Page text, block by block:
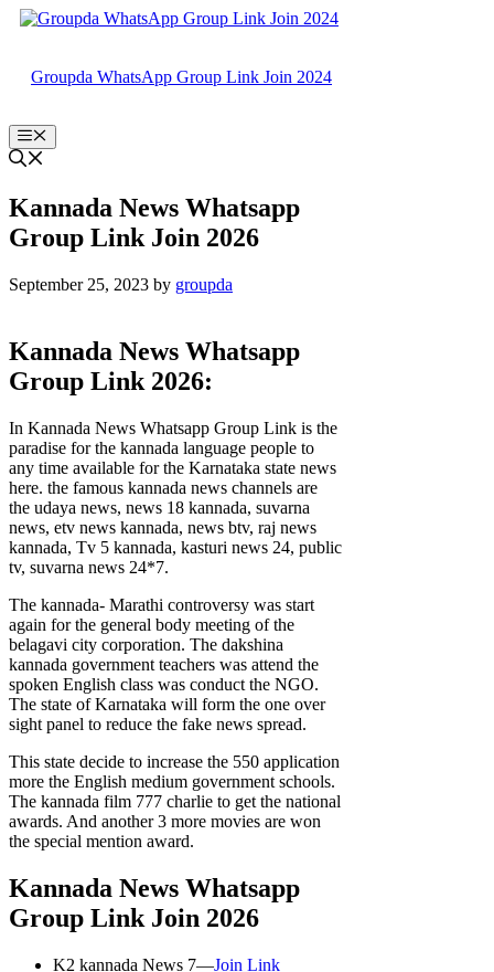
Skip
Groupda WhatsApp Group Link Join 2024
Menu
Kannada News Whatsapp
Group Link Join 2026
September 25, 2023 by groupda
Kannada News Whatsapp
Group Link 2026:
In Kannada News Whatsapp Group Link is the
paradise for the kannada language people to
any time available for the Karnataka state news
here. the famous kannada news channels are
the udaya news, news 18 kannada, suvarna
news, etv news kannada, news btv, raj news
kannada, Tv 5 kannada, kasturi news 24, public
tv, suvarna news 24*7.
The kannada- Marathi controversy was start
again for the general body meeting of the
belagavi city corporation. The dakshina
kannada government teachers was attend the
spoken English class was conduct the NGO.
The state of Karnataka will form the one over
sight panel to reduce the fake news spread.
This state decide to increase the 550 application
more the English medium government schools.
The kannada film 777 charlie to get the national
awards. And another 3 more movies are won
the special mention award.
Kannada News Whatsapp
Group Link Join 2026
K2 kannada News 7—Join Link